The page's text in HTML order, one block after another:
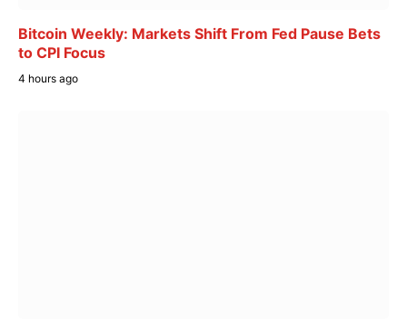
Bitcoin Weekly: Markets Shift From Fed Pause Bets
to CPI Focus
4 hours ago